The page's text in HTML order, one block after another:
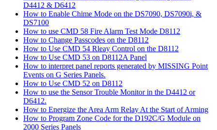
D4412 & D6412
How to Enable Chime Mode on the DS7090, DS7090i, &
DS7100
How to use CMD 58 Fire Alarm Test Mode D8112
How to Change Passcodes on the D8112
How to Use CMD 54 Rleay Control on the D8112
How to Use CMD 53 on D8112A Panel
How to interpret panel reports generated by MISSING Point
Events on G Series Panels.
How to Use CMD 52 on D8112
How to use the Sensor Trouble Monitor in the D4412 or
D6412.
How to Energize the Area Arm Relay At the Start of Arming
How to Program Zone Code for the D192C/G Module on
2000 Series Panels